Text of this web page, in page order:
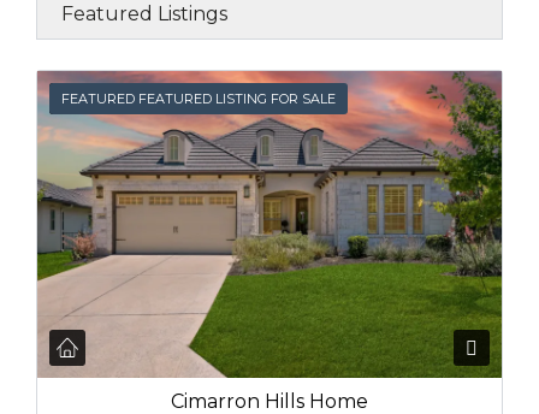
Featured Listings
FEATURED
FEATURED FEATURED LISTING FOR SALE
Cimarron Hills Home